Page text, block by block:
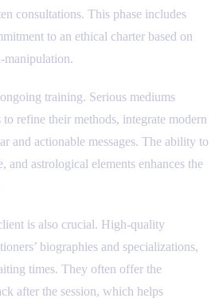
consultations. This phase includes
to an ethical charter based on
manipulation.
training. Serious mediums
refine their methods, integrate modern
and actionable messages. The ability to
and astrological elements enhances the
is also crucial. High-quality
biographies and specializations,
times. They often offer the
after the session, which helps